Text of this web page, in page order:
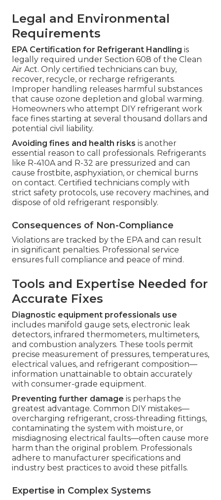
Legal and Environmental
Requirements
EPA Certification for Refrigerant Handling is
legally required under Section 608 of the Clean
Air Act. Only certified technicians can buy,
recover, recycle, or recharge refrigerants.
Improper handling releases harmful substances
that cause ozone depletion and global warming.
Homeowners who attempt DIY refrigerant work
face fines starting at several thousand dollars and
potential civil liability.
Avoiding fines and health risks is another
essential reason to call professionals. Refrigerants
like R-410A and R-32 are pressurized and can
cause frostbite, asphyxiation, or chemical burns
on contact. Certified technicians comply with
strict safety protocols, use recovery machines, and
dispose of old refrigerant responsibly.
Consequences of Non-Compliance
Violations are tracked by the EPA and can result
in significant penalties. Professional service
ensures full compliance and peace of mind.
Tools and Expertise Needed for
Accurate Fixes
Diagnostic equipment professionals use
includes manifold gauge sets, electronic leak
detectors, infrared thermometers, multimeters,
and combustion analyzers. These tools permit
precise measurement of pressures, temperatures,
electrical values, and refrigerant composition—
information unattainable to obtain accurately
with consumer-grade equipment.
Preventing further damage is perhaps the
greatest advantage. Common DIY mistakes—
overcharging refrigerant, cross-threading fittings,
contaminating the system with moisture, or
misdiagnosing electrical faults—often cause more
harm than the original problem. Professionals
adhere to manufacturer specifications and
industry best practices to avoid these pitfalls.
Expertise in Complex Systems